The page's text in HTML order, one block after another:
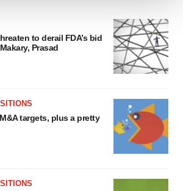
tailored ads. By clicking "OK", you
cookies. You can later change your
it. For more info, see our Privacy
to derail FDA’s bid
Prasad
targets, plus a pretty